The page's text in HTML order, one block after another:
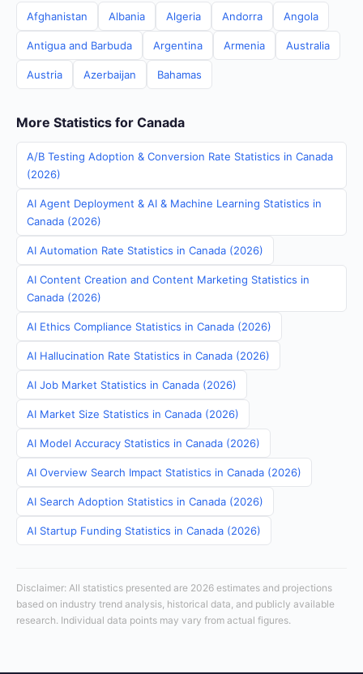
Afghanistan Albania Algeria Andorra Angola
Antigua and Barbuda Argentina Armenia Australia
Austria Azerbaijan Bahamas
More Statistics for Canada
A/B Testing Adoption & Conversion Rate Statistics in Canada
(2026)
AI Agent Deployment & AI & Machine Learning Statistics in
Canada (2026)
AI Automation Rate Statistics in Canada (2026)
AI Content Creation and Content Marketing Statistics in
Canada (2026)
AI Ethics Compliance Statistics in Canada (2026)
AI Hallucination Rate Statistics in Canada (2026)
AI Job Market Statistics in Canada (2026)
AI Market Size Statistics in Canada (2026)
AI Model Accuracy Statistics in Canada (2026)
AI Overview Search Impact Statistics in Canada (2026)
AI Search Adoption Statistics in Canada (2026)
AI Startup Funding Statistics in Canada (2026)
Disclaimer: All statistics presented are 2026 estimates and projections
based on industry trend analysis, historical data, and publicly available
research. Individual data points may vary from actual figures.